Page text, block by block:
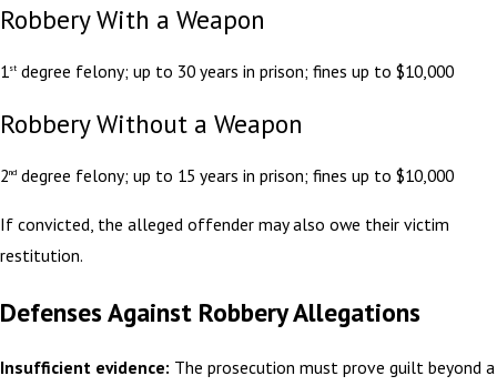
Robbery With a Weapon
1st degree felony; up to 30 years in prison; fines up to $10,000
Robbery Without a Weapon
2nd degree felony; up to 15 years in prison; fines up to $10,000
If convicted, the alleged offender may also owe their victim
restitution.
Defenses Against Robbery Allegations
Insufficient evidence: The prosecution must prove guilt beyond a